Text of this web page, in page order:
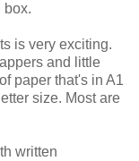
box.
is very exciting.
and little
paper that's in A1
size. Most are
written